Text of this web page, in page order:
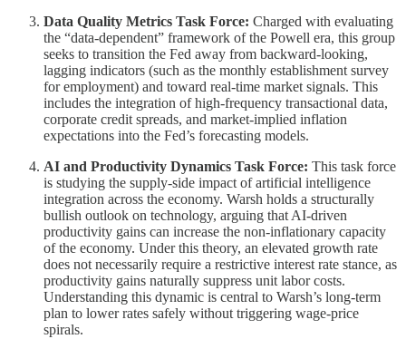
Data Quality Metrics Task Force: Charged with evaluating
the “data-dependent” framework of the Powell era, this group
seeks to transition the Fed away from backward-looking,
lagging indicators (such as the monthly establishment survey
for employment) and toward real-time market signals. This
includes the integration of high-frequency transactional data,
corporate credit spreads, and market-implied inflation
expectations into the Fed’s forecasting models.
AI and Productivity Dynamics Task Force: This task force
is studying the supply-side impact of artificial intelligence
integration across the economy. Warsh holds a structurally
bullish outlook on technology, arguing that AI-driven
productivity gains can increase the non-inflationary capacity
of the economy. Under this theory, an elevated growth rate
does not necessarily require a restrictive interest rate stance, as
productivity gains naturally suppress unit labor costs.
Understanding this dynamic is central to Warsh’s long-term
plan to lower rates safely without triggering wage-price
spirals.